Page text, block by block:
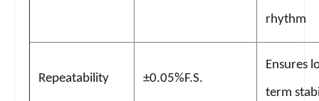
rhythm
Repeatability ±0.05%F.S.
Ensures
term